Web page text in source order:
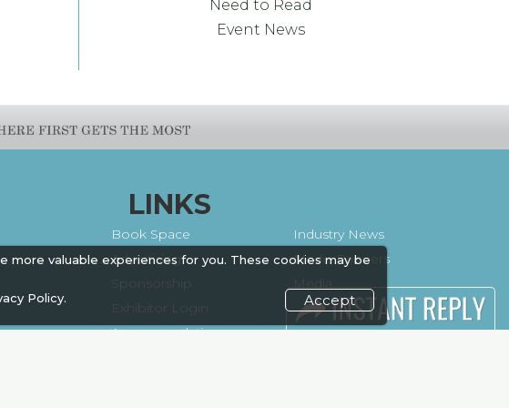
valuable experiences for you. These cookies may be
Policy. Accept
Need to Read
Event News
LINKS
Book Space
Advertising
Sponsorship
Exhibitor Login
Accommodation
Industry News
Media Partners
Media
FAQ
Downloads